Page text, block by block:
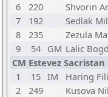
6
220 Shvorin
7
192 Sedlak
8
235 Zezula
9
54 GM Lalic
CM Estevez Sacristan
1
15 IM Haring
2
249 Kusova